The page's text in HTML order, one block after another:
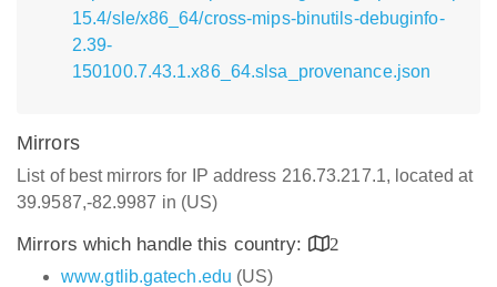
15.4/sle/x86_64/cross-mips-binutils-debuginfo-
2.39-
150100.7.43.1.x86_64.slsa_provenance.json
Mirrors
List of best mirrors for IP address 216.73.217.1, located at
39.9587,-82.9987 in (US)
Mirrors which handle this country:
2
www.gtlib.gatech.edu (US)